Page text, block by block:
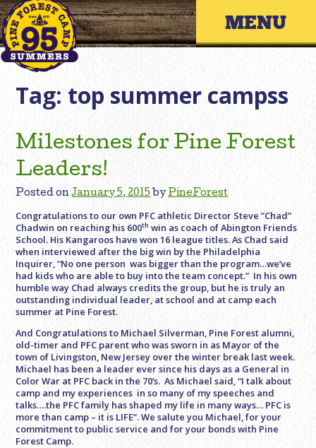
Skip
to
content
Primary
Tag: top summer campss
Milestones for Pine Forest
Leaders!
Posted onJanuary 5, 2015 byPineForest
Congratulations to our own PFC athletic Director Steve ”Chad”
Chadwin on reaching his 600th win as coach of Abington Friends
School. His Kangaroos have won 16 league titles. As Chad said
when interviewed after the big win by the Philadelphia
Inquirer, “No one person was bigger than the program…we’ve
had kids who are able to buy into the team concept.” In his own
humble way Chad always credits the group, but he is truly an
outstanding individual leader, at school and at camp each
summer at Pine Forest.
And Congratulations to Michael Silverman, Pine Forest alumni,
old-timer and PFC parent who was sworn in as Mayor of the
town of Livingston, New Jersey over the winter break last week.
Michael has been a leader ever since his days as a General in
Color War at PFC back in the 70’s. As Michael said, “I talk about
camp and my experiences in so many of my speeches and
talks….the PFC family has shaped my life in many ways… PFC is
more than camp – it is LIFE”. We salute you Michael, for your
commitment to public service and for your bonds with Pine
Forest Camp.